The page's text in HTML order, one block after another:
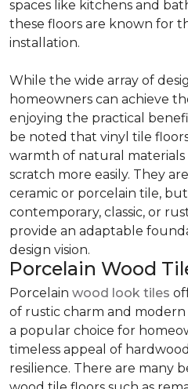
spaces like kitchens and
these floors are known for
installation.
While the wide array of
homeowners can achieve
enjoying the practical
be noted that vinyl tile
warmth of natural
scratch more easily. They
ceramic or porcelain tile,
contemporary, classic, or
provide an adaptable
design vision.
Porcelain Wood
Porcelain wood look tiles
of rustic charm and
a popular choice for
timeless appeal of
resilience. There are many